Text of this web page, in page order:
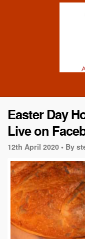
Easter Day
Live on
12th April 2020 • By